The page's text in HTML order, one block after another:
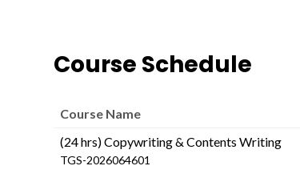
Course Schedule
Course Name
(24 hrs) Copywriting & Contents Writing
TGS-2026064601